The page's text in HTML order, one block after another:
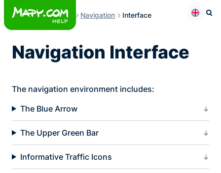
Skip
content
Navigation Interface
Navigation Interface
The navigation environment includes:
The Blue Arrow
The Upper Green Bar
Informative Traffic Icons